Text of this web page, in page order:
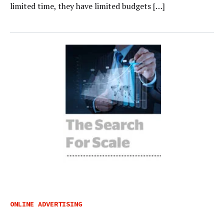
limited time, they have limited budgets […]
ONLINE ADVERTISING